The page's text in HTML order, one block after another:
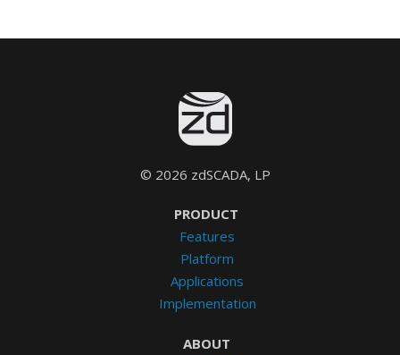
© 2026 zdSCADA, LP
PRODUCT
Features
Platform
Applications
Implementation
ABOUT